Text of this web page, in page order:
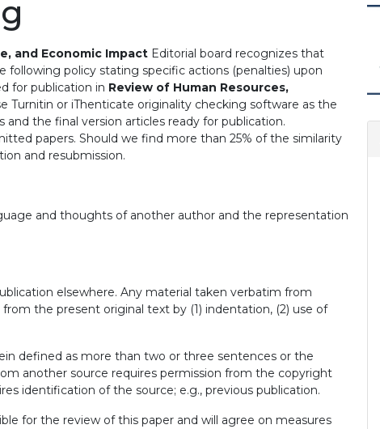
and Economic Impact Editorial board recognizes that
policy stating specific actions (penalties) upon
for publication in Review of Human Resources,
Turnitin or iThenticate originality checking software as the
the final version articles ready for publication.
papers. Should we find more than 25% of the similarity
and resubmission.
and thoughts of another author and the representation
elsewhere. Any material taken verbatim from
the present original text by (1) indentation, (2) use of
defined as more than two or three sentences or the
another source requires permission from the copyright
identification of the source; e.g., previous publication.
for the review of this paper and will agree on measures